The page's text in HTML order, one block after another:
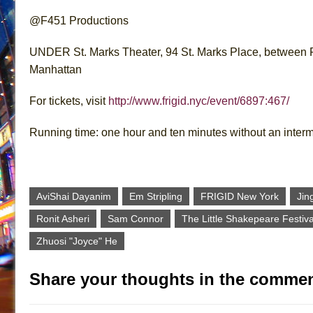
@F451 Productions
UNDER St. Marks Theater, 94 St. Marks Place, between
Manhattan
For tickets, visit http://www.frigid.nyc/event/6897:467/
Running time: one hour and ten minutes without an
AviShai Dayanim Em Stripling FRIGID New York
Ronit Asheri
Sam Connor
The Little Shakepeare
Zhuosi "Joyce" He
Share your thoughts in the